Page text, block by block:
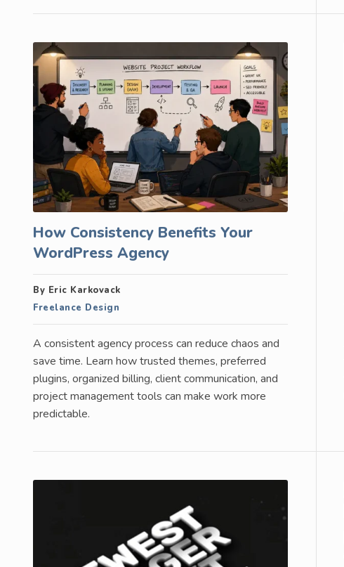
How Consistency Benefits Your
WordPress Agency
By Eric Karkovack
Freelance Design
A consistent agency process can reduce chaos and
save time. Learn how trusted themes, preferred
plugins, organized billing, client communication, and
project management tools can make work more
predictable.